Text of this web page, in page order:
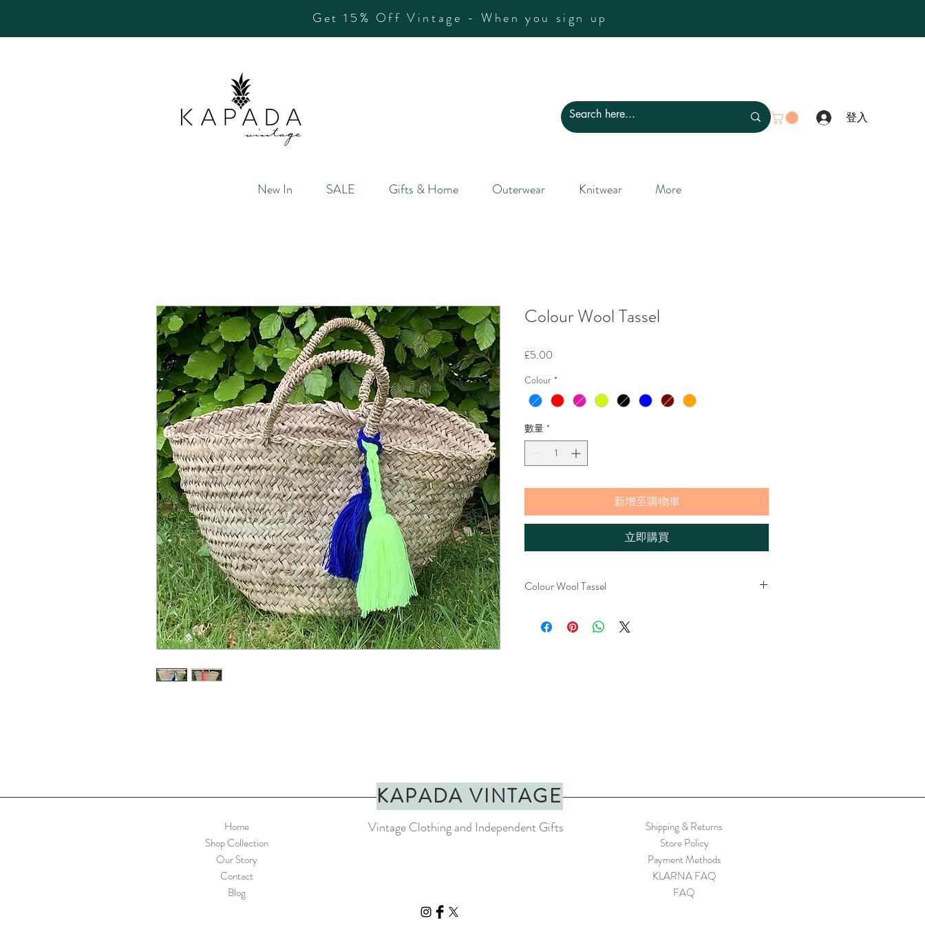
Get 15% Off Vintage - When you sign up
登入
New In SALE Gifts & Home Outerwear Knitwear More
Colour Wool Tassel
£5.00
Colour *
數量 *
新增至購物車
立即購買
Colour Wool Tassel
They can be looped around a handle – even better in pairs.
KAPADA VINTAGE
Home
Shop Collection
Our Story
Contact
Blog
Vintage Clothing and Independent Gifts
Shipping & Returns
Store Policy
Payment Methods
KLARNA FAQ
FAQ